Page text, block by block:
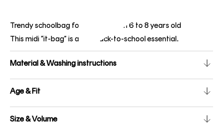
Trendy schoolbag for children from 6 to 8 years old
This midi “it-bag” is a real back-to-school essential.
Material & Washing instructions
Age & Fit
Size & Volume